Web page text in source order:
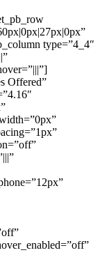
type=”4_4″
Offered”